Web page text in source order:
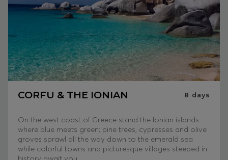
CORFU & THE IONIAN 8 days
On the west coast of Greece stand the Ionian islands
where blue meets green; pine trees, cypresses and olive
groves sprawl all the way down to the emerald sea
while colorful towns and picturesque villages steeped in